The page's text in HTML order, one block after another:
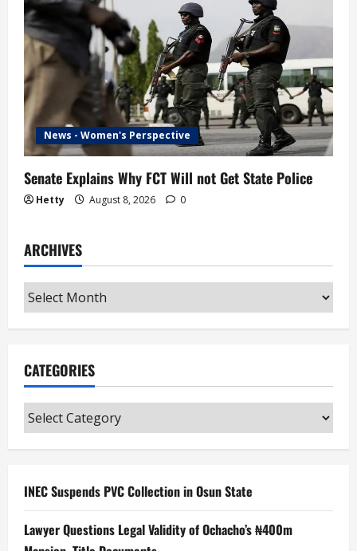
News - Women's Perspective
Senate Explains Why FCT Will not Get State Police
Hetty August 8, 2026 0
ARCHIVES
Archives
CATEGORIES
Categories
INEC Suspends PVC Collection in Osun State
Lawyer Questions Legal Validity of Ochacho’s ₦400m